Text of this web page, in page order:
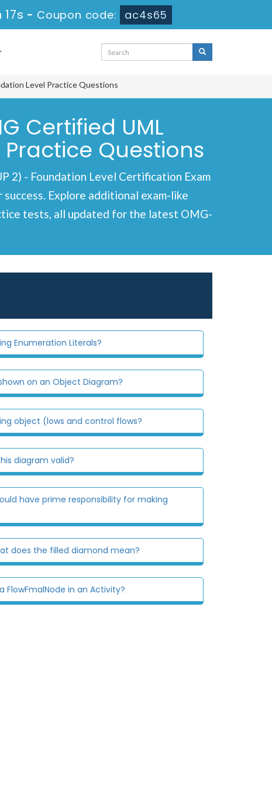
- Coupon code: ac4s65
Level Practice Questions
Certified UML
Questions
2) - Foundation Level Certification Exam
Explore additional exam-like
tests, all updated for the latest OMG-
Enumeration Literals?
on an Object Diagram?
object (lows and control flows?
diagram valid?
have prime responsibility for making
does the filled diamond mean?
in an Activity?